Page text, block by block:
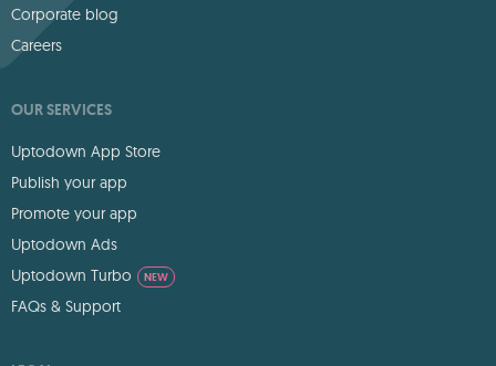
Corporate blog
Careers
OUR SERVICES
Uptodown App Store
Publish your app
Promote your app
Uptodown Ads
Uptodown Turbo
NEW
FAQs & Support